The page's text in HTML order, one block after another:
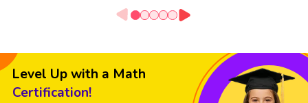
Level Up with a Math
Certification!